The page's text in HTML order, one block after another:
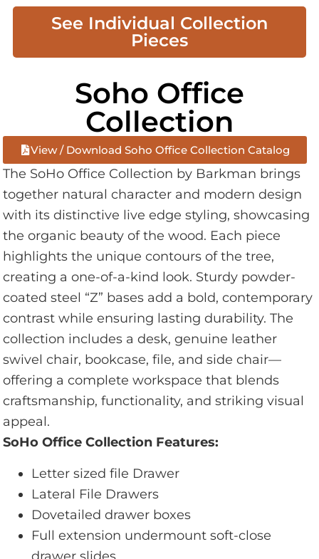
See Individual Collection
Pieces
Soho Office
Collection
View / Download Soho Office Collection Catalog
The SoHo Office Collection by Barkman brings
together natural character and modern design
with its distinctive live edge styling, showcasing
the organic beauty of the wood. Each piece
highlights the unique contours of the tree,
creating a one-of-a-kind look. Sturdy powder-
coated steel “Z” bases add a bold, contemporary
contrast while ensuring lasting durability. The
collection includes a desk, genuine leather
swivel chair, bookcase, file, and side chair—
offering a complete workspace that blends
craftsmanship, functionality, and striking visual
appeal.
SoHo Office Collection Features:
Letter sized file Drawer
Lateral File Drawers
Dovetailed drawer boxes
Full extension undermount soft-close
drawer slides